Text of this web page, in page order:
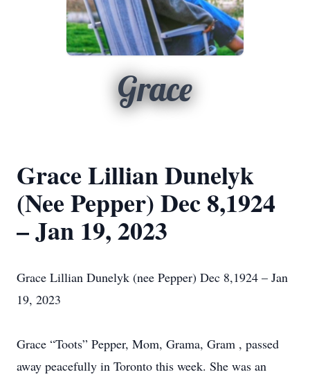
Grace
Grace Lillian Dunelyk
(Nee Pepper) Dec 8,1924
– Jan 19, 2023
Grace Lillian Dunelyk (nee Pepper) Dec 8,1924 – Jan
19, 2023
Grace “Toots” Pepper, Mom, Grama, Gram , passed
away peacefully in Toronto this week. She was an